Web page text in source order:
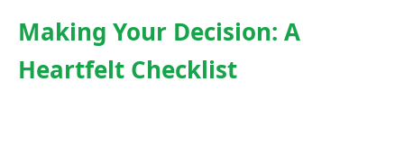
Making Your Decision: A
Heartfelt Checklist